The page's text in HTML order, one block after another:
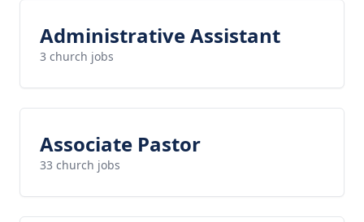
Administrative Assistant
3 church jobs
Associate Pastor
33 church jobs